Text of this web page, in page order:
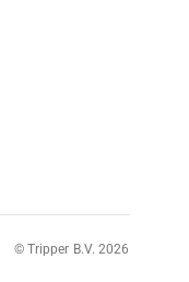
© Tripper B.V. 2026